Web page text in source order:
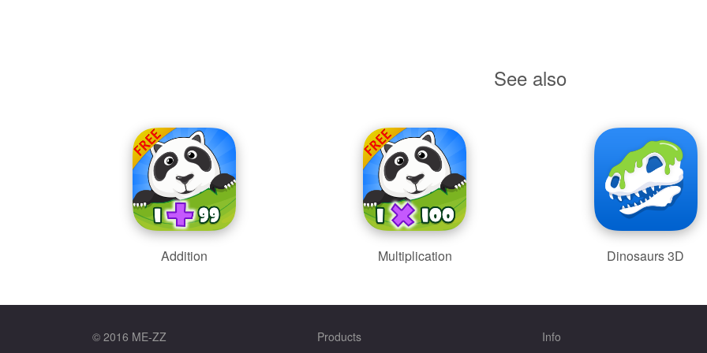
See also
Addition Multiplication Dinosaurs 3D
© 2016 ME-ZZ Products Info